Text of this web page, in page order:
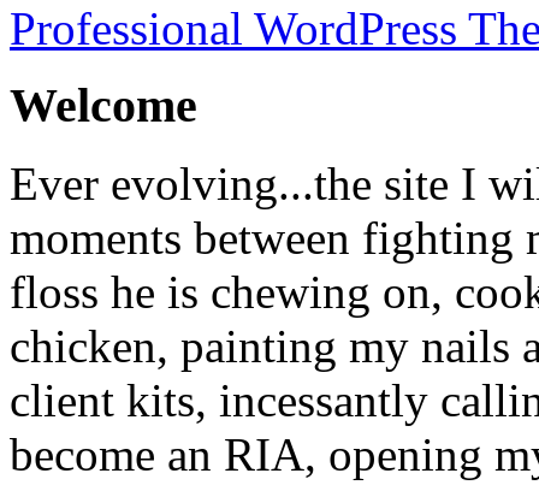
Professional WordPress
Welcome
Ever evolving...the site I
moments between fighting
floss he is chewing on,
chicken, painting my nails
client kits, incessantly
become an RIA, opening